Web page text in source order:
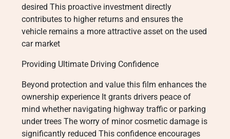
desired This proactive investment directly
contributes to higher returns and ensures the
vehicle remains a more attractive asset on the used
car market
Providing Ultimate Driving Confidence
Beyond protection and value this film enhances the
ownership experience It grants drivers peace of
mind whether navigating highway traffic or parking
under trees The worry of minor cosmetic damage is
significantly reduced This confidence encourages